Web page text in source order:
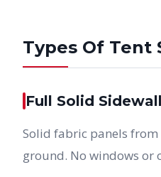
Types Of Tent
Full Solid
Solid fabric panels from
ground. No windows or